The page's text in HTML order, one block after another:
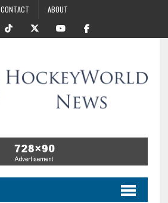
CONTACT ABOUT